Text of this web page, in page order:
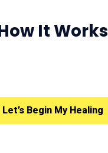
It Works
Let’s Begin My Healing